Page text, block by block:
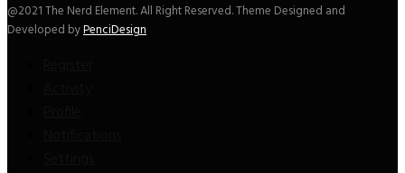
@2021 The Nerd Element. All Right Reserved. Theme Designed and
Developed byPenciDesign